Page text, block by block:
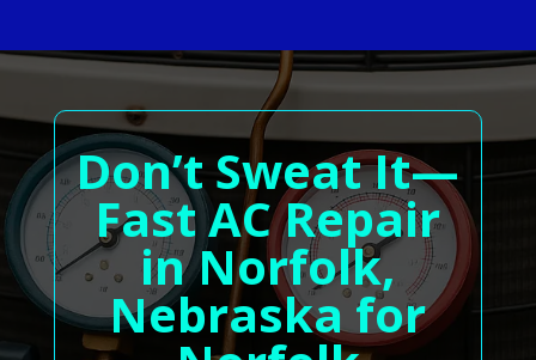
Don’t Sweat It—
Fast AC Repair
in Norfolk,
Nebraska for